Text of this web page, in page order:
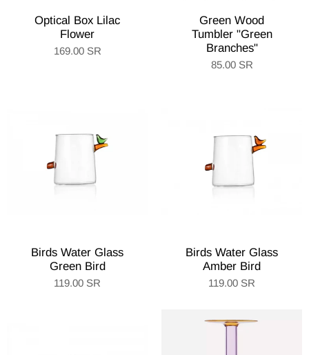
Optical Box Lilac
Flower
169.00 SR
Green Wood
Tumbler "Green
Branches"
85.00 SR
Birds Water Glass
Green Bird
119.00 SR
Birds Water Glass
Amber Bird
119.00 SR